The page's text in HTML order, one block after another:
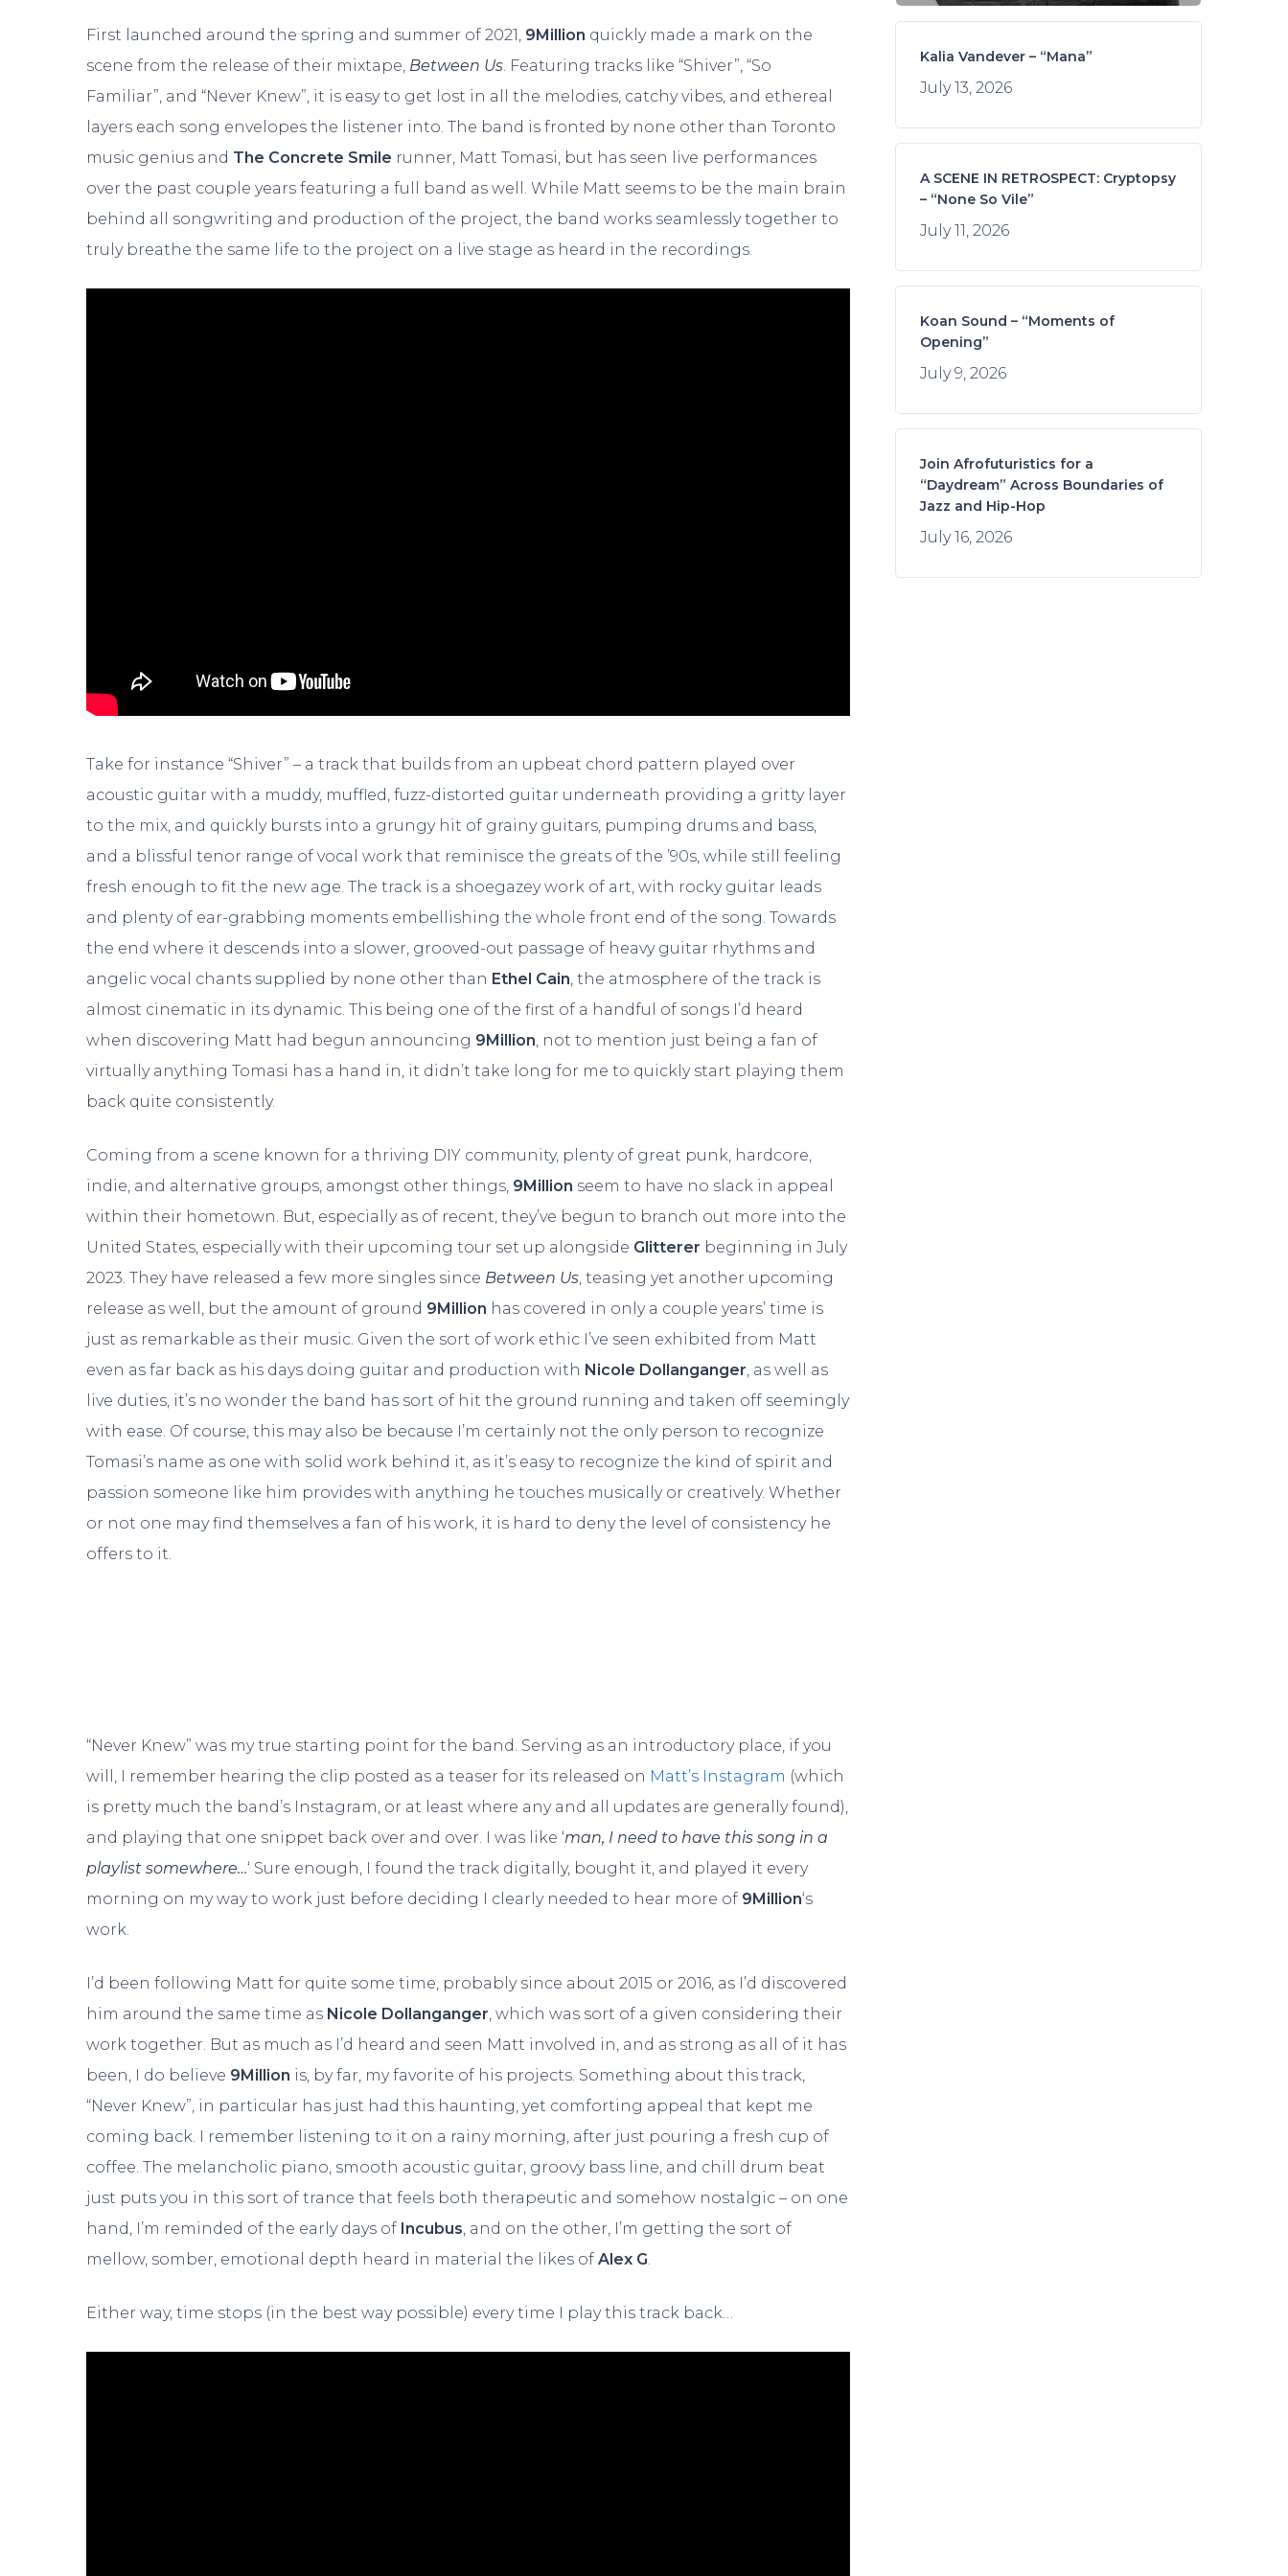
First launched around the spring and summer of 2021, 9Million quickly made a mark on the
scene from the release of their mixtape, Between Us. Featuring tracks like “Shiver”, “So
Familiar”, and “Never Knew”, it is easy to get lost in all the melodies, catchy vibes, and ethereal
layers each song envelopes the listener into. The band is fronted by none other than Toronto
music genius and The Concrete Smile runner, Matt Tomasi, but has seen live performances
over the past couple years featuring a full band as well. While Matt seems to be the main brain
behind all songwriting and production of the project, the band works seamlessly together to
truly breathe the same life to the project on a live stage as heard in the recordings.
Take for instance “Shiver” – a track that builds from an upbeat chord pattern played over
acoustic guitar with a muddy, muffled, fuzz-distorted guitar underneath providing a gritty layer
to the mix, and quickly bursts into a grungy hit of grainy guitars, pumping drums and bass,
and a blissful tenor range of vocal work that reminisce the greats of the ’90s, while still feeling
fresh enough to fit the new age. The track is a shoegazey work of art, with rocky guitar leads
and plenty of ear-grabbing moments embellishing the whole front end of the song. Towards
the end where it descends into a slower, grooved-out passage of heavy guitar rhythms and
angelic vocal chants supplied by none other than Ethel Cain, the atmosphere of the track is
almost cinematic in its dynamic. This being one of the first of a handful of songs I’d heard
when discovering Matt had begun announcing 9Million, not to mention just being a fan of
virtually anything Tomasi has a hand in, it didn’t take long for me to quickly start playing them
back quite consistently.
Coming from a scene known for a thriving DIY community, plenty of great punk, hardcore,
indie, and alternative groups, amongst other things, 9Million seem to have no slack in appeal
within their hometown. But, especially as of recent, they’ve begun to branch out more into the
United States, especially with their upcoming tour set up alongside Glitterer beginning in July
2023. They have released a few more singles since Between Us, teasing yet another upcoming
release as well, but the amount of ground 9Million has covered in only a couple years’ time is
just as remarkable as their music. Given the sort of work ethic I’ve seen exhibited from Matt
even as far back as his days doing guitar and production with Nicole Dollanganger, as well as
live duties, it’s no wonder the band has sort of hit the ground running and taken off seemingly
with ease. Of course, this may also be because I’m certainly not the only person to recognize
Tomasi’s name as one with solid work behind it, as it’s easy to recognize the kind of spirit and
passion someone like him provides with anything he touches musically or creatively. Whether
or not one may find themselves a fan of his work, it is hard to deny the level of consistency he
offers to it.
“Never Knew” was my true starting point for the band. Serving as an introductory place, if you
will, I remember hearing the clip posted as a teaser for its released on Matt’s Instagram (which
is pretty much the band’s Instagram, or at least where any and all updates are generally found),
and playing that one snippet back over and over. I was like ‘man, I need to have this song in a
playlist somewhere…‘ Sure enough, I found the track digitally, bought it, and played it every
morning on my way to work just before deciding I clearly needed to hear more of 9Million‘s
work.
I’d been following Matt for quite some time, probably since about 2015 or 2016, as I’d discovered
him around the same time as Nicole Dollanganger, which was sort of a given considering their
work together. But as much as I’d heard and seen Matt involved in, and as strong as all of it has
been, I do believe 9Million is, by far, my favorite of his projects. Something about this track,
“Never Knew”, in particular has just had this haunting, yet comforting appeal that kept me
coming back. I remember listening to it on a rainy morning, after just pouring a fresh cup of
coffee. The melancholic piano, smooth acoustic guitar, groovy bass line, and chill drum beat
just puts you in this sort of trance that feels both therapeutic and somehow nostalgic – on one
hand, I’m reminded of the early days of Incubus, and on the other, I’m getting the sort of
mellow, somber, emotional depth heard in material the likes ofAlex G.
Either way, time stops (in the best way possible) every time I play this track back…
Kalia Vandever – “Mana”
July 13, 2026
A SCENE IN RETROSPECT: Cryptopsy
– “None So Vile”
July 11, 2026
Koan Sound – “Moments of
Opening”
July 9, 2026
Join Afrofuturistics for a
“Daydream” Across Boundaries of
Jazz and Hip-Hop
July 16, 2026